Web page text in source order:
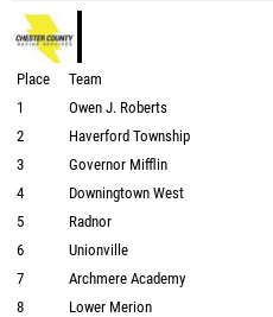
Place Team
1
Owen J. Roberts
2
Haverford Township
3
Governor Mifflin
4
Downingtown West
5
Radnor
6
Unionville
7
Archmere Academy
8
Lower Merion